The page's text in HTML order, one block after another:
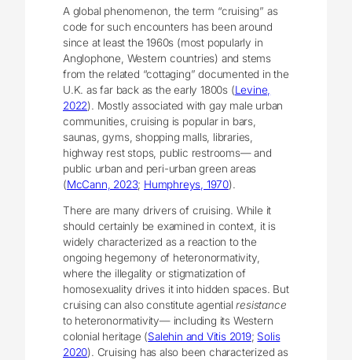
A global phenomenon, the term “cruising” as
code for such encounters has been around
since at least the 1960s (most popularly in
Anglophone, Western countries) and stems
from the related “cottaging” documented in the
U.K. as far back as the early 1800s (Levine,
2022). Mostly associated with gay male urban
communities, cruising is popular in bars,
saunas, gyms, shopping malls, libraries,
highway rest stops, public restrooms― and
public urban and peri-urban green areas
(McCann, 2023; Humphreys, 1970).
There are many drivers of cruising. While it
should certainly be examined in context, it is
widely characterized as a reaction to the
ongoing hegemony of heteronormativity,
where the illegality or stigmatization of
homosexuality drives it into hidden spaces. But
cruising can also constitute agentialresistance
to heteronormativity― including its Western
colonial heritage (Salehin and Vitis 2019; Solis
2020). Cruising has also been characterized as